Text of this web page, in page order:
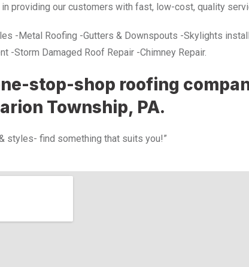
providing our customers with fast, low-cost, quality
-Metal Roofing -Gutters & Downspouts -Skylights
-Storm Damaged Roof Repair -Chimney Repair.
stop-shop roofing
Township​​​​​​​, PA.
styles- find something that suits you!”